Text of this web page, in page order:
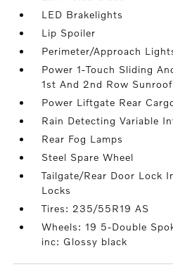
LED Brakelights
Lip Spoiler
Perimeter/Approach
Power 1-Touch Sliding
1st And 2nd Row
Power Liftgate Rear
Rain Detecting Variable
Rear Fog Lamps
Steel Spare Wheel
Tailgate/Rear Door Lock
Locks
Tires: 235/55R19 AS
Wheels: 19 5-Double
inc: Glossy black